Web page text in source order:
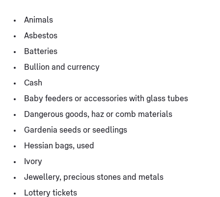
Animals
Asbestos
Batteries
Bullion and currency
Cash
Baby feeders or accessories with glass tubes
Dangerous goods, haz or comb materials
Gardenia seeds or seedlings
Hessian bags, used
Ivory
Jewellery, precious stones and metals
Lottery tickets